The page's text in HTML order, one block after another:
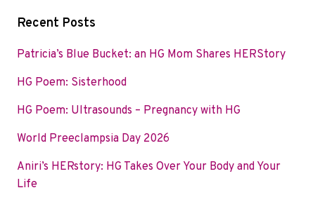
Recent Posts
Patricia’s Blue Bucket: an HG Mom Shares HERStory
HG Poem: Sisterhood
HG Poem: Ultrasounds – Pregnancy with HG
World Preeclampsia Day 2026
Aniri’s HERstory: HG Takes Over Your Body and Your
Life